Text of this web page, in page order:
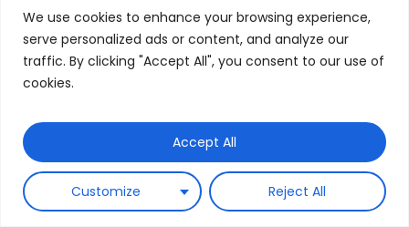
We use cookies to enhance your browsing experience,
serve personalized ads or content, and analyze our
traffic. By clicking "Accept All", you consent to our use of
cookies.
Customize Reject All
Accept All
Scalability without cost control is unsustainable.
We embed cost optimization into the
architecture by implementing auto-scaling
continuous performance tuning.
This allows platforms to scale on demand while
maintaining predictable and efficient cloud